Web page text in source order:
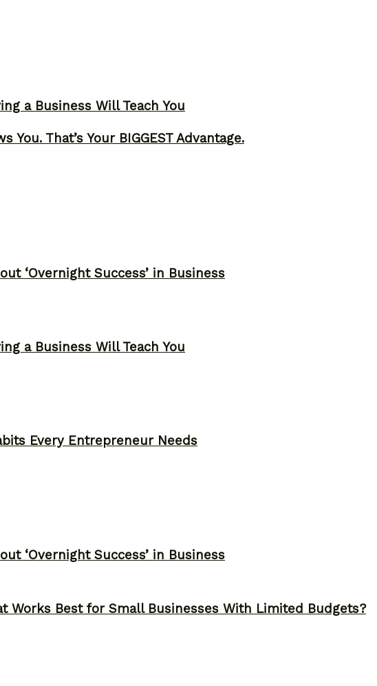
a Business Will Teach You
‘Overnight Success’ in Business
Every Entrepreneur Needs
Works Best for Small Businesses With Limited Budgets?
That’s Your BIGGEST Advantage.
a Business Will Teach You
‘Overnight Success’ in Business